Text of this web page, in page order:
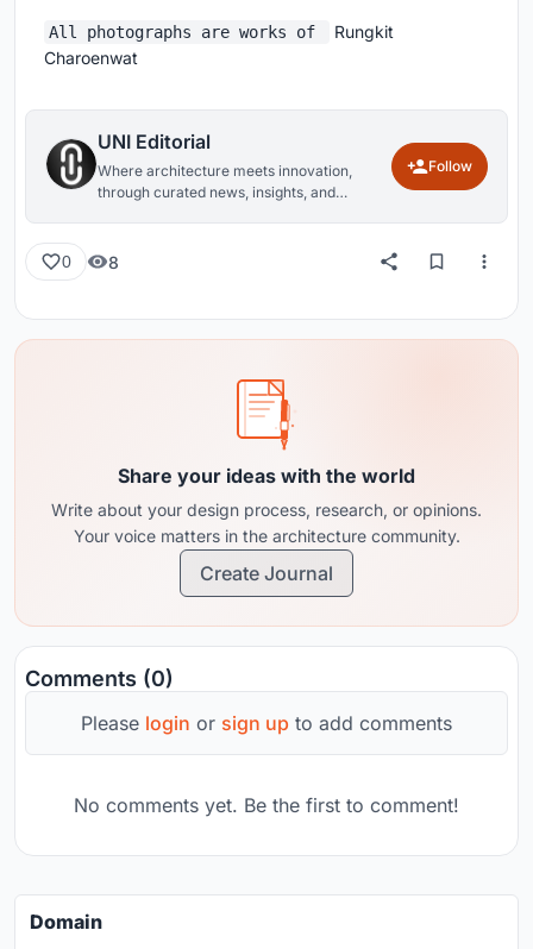
All photographs are works of
Rungkit
Charoenwat
UNI Editorial
Where architecture meets innovation,
through curated news, insights, and
Follow
0 8
Share your ideas with the world
Write about your design process, research, or opinions.
Your voice matters in the architecture community.
Create Journal
Comments (0)
Please login or sign up to add comments
No comments yet. Be the first to comment!
Domain